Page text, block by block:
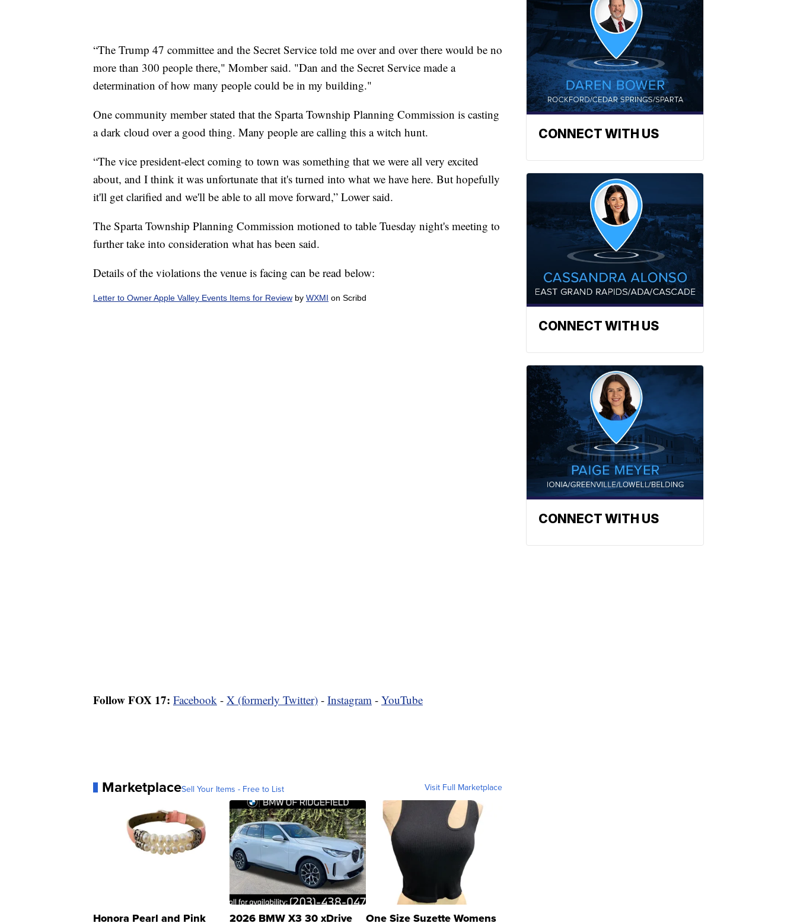
“The Trump 47 committee and the Secret Service told me over and over there would be no
more than 300 people there," Momber said. "Dan and the Secret Service made a
determination of how many people could be in my building."
One community member stated that the Sparta Township Planning Commission is casting
a dark cloud over a good thing. Many people are calling this a witch hunt.
“The vice president-elect coming to town was something that we were all very excited
about, and I think it was unfortunate that it's turned into what we have here. But hopefully
it'll get clarified and we'll be able to all move forward,” Lower said.
The Sparta Township Planning Commission motioned to table Tuesday night's meeting to
further take into consideration what has been said.
Details of the violations the venue is facing can be read below:
Letter to Owner Apple Valley Events Items for Review by WXMI on Scribd
Follow FOX 17: Facebook - X (formerly Twitter) - Instagram - YouTube
MarketplaceSell Your Items - Free to List Visit Full Marketplace
Honora Pearl and Pink 2026 BMW X3 30 xDrive One Size Suzette Womens
CONNECT WITH US
CONNECT WITH US
CONNECT WITH US